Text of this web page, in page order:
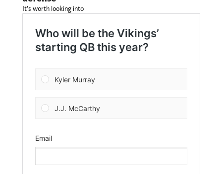
It’s worth looking into